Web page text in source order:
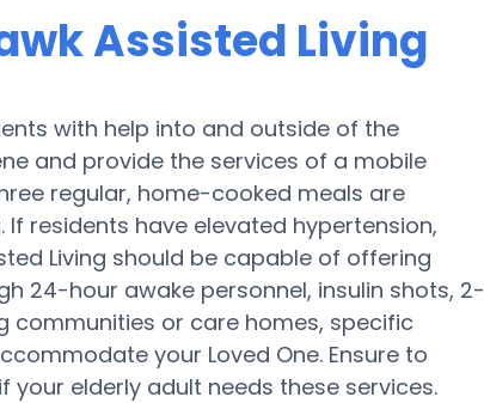
Assisted Living
with help into and outside of the
and provide the services of a mobile
regular, home-cooked meals are
residents have elevated hypertension,
Living should be capable of offering
24-hour awake personnel, insulin shots, 2-
communities or care homes, specific
your Loved One. Ensure to
your elderly adult needs these services.